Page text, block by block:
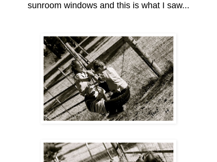
sunroom windows and this is what I saw...